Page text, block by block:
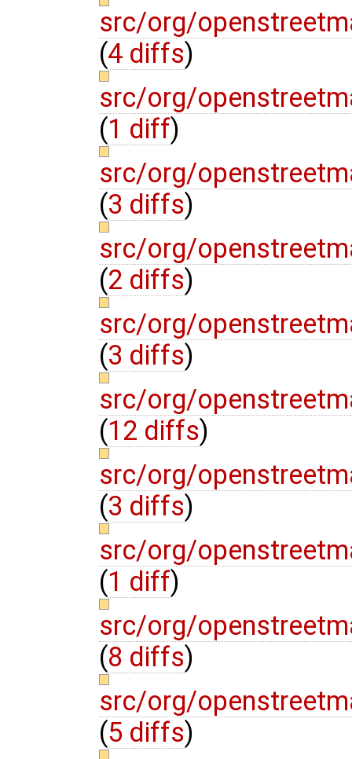
src/org/
(4 diffs)
src/org/
(1 diff)
src/org/
(3 diffs)
src/org/
(2 diffs)
src/org/
(3 diffs)
src/org/
(12 diffs)
src/org/
(3 diffs)
src/org/
(1 diff)
src/org/
(8 diffs)
src/org/
(5 diffs)